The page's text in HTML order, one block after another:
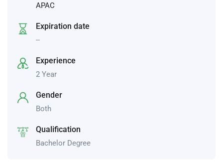
APAC
Expiration date
--
Experience
2 Year
Gender
Both
Qualification
Bachelor Degree